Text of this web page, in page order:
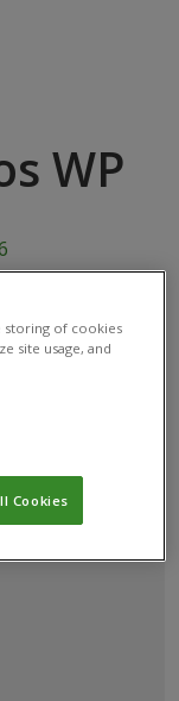
WP
been
by the
Pecuária e
storing of cookies
site usage, and
Cookies